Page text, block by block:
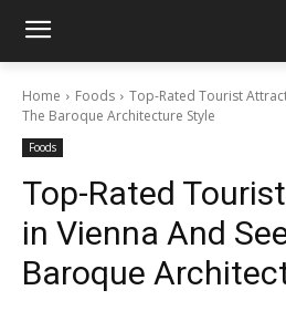
Home Foods
Top-Rated Tourist
The Baroque Architecture Style
Foods
Top-Rated
in Vienna And
Baroque